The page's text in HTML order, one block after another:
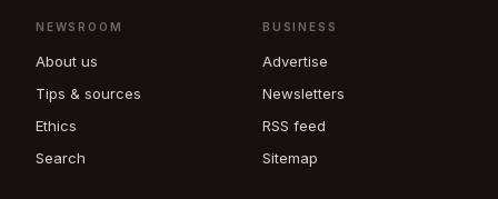
NEWSROOM
About us
Tips & sources
Ethics
Search
BUSINESS
Advertise
Newsletters
RSS feed
Sitemap